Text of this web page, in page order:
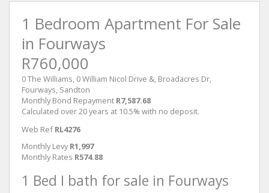
1 Bedroom Apartment For Sale
in Fourways
R760,000
0 The Williams, 0 William Nicol Drive &, Broadacres Dr,
Fourways, Sandton
Monthly Bond Repayment R7,587.68
Calculated over 20 years at 10.5% with no deposit.
Web Ref RL4276
Monthly Levy R1,997
Monthly Rates R574.88
1 Bed I bath for sale in Fourways